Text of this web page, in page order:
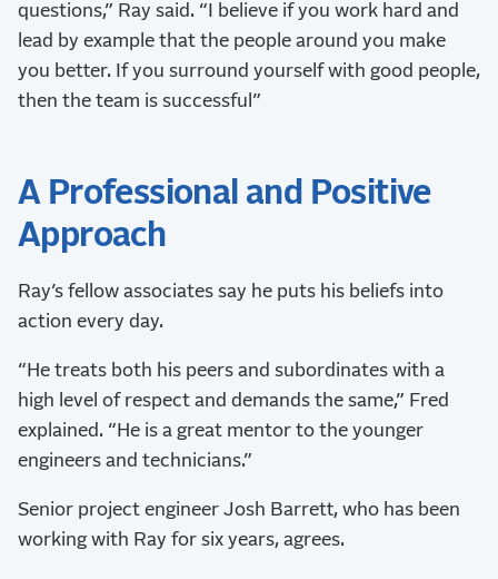
questions,” Ray said. “I believe if you work hard and
lead by example that the people around you make
you better. If you surround yourself with good people,
then the team is successful”
A Professional and Positive
Approach
Ray’s fellow associates say he puts his beliefs into
action every day.
“He treats both his peers and subordinates with a
high level of respect and demands the same,” Fred
explained. “He is a great mentor to the younger
engineers and technicians.”
Senior project engineer Josh Barrett, who has been
working with Ray for six years, agrees.